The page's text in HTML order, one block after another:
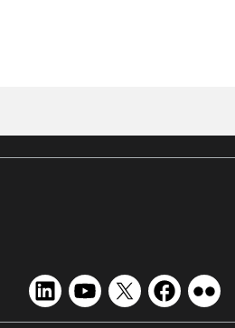
EMSL
on
EMSL
on
EMSL
on
EMSL
on on